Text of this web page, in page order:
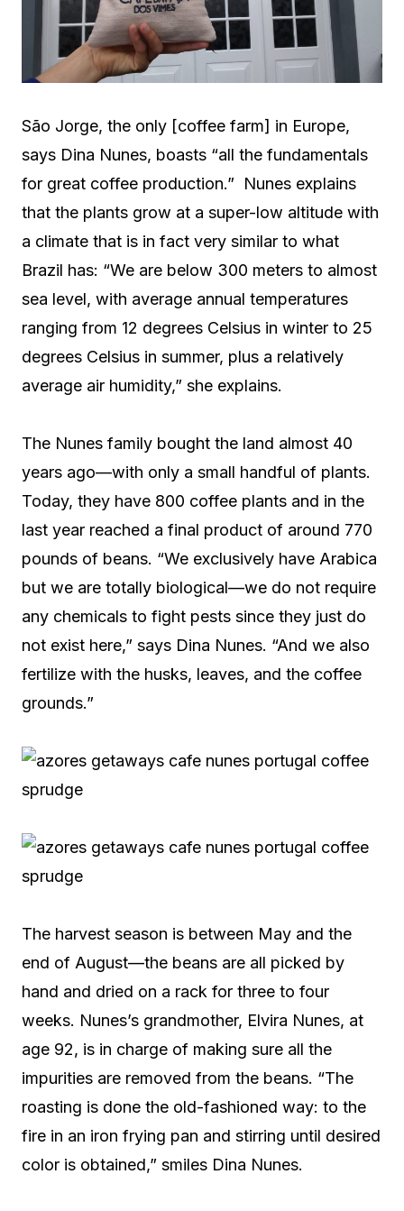
São Jorge, the only [coffee farm] in Europe,
says Dina Nunes, boasts “all the fundamentals
for great coffee production.” Nunes explains
that the plants grow at a super-low altitude with
a climate that is in fact very similar to what
Brazil has: “We are below 300 meters to almost
sea level, with average annual temperatures
ranging from 12 degrees Celsius in winter to 25
degrees Celsius in summer, plus a relatively
average air humidity,” she explains.
The Nunes family bought the land almost 40
years ago—with only a small handful of plants.
Today, they have 800 coffee plants and in the
last year reached a final product of around 770
pounds of beans. “We exclusively have Arabica
but we are totally biological—we do not require
any chemicals to fight pests since they just do
not exist here,” says Dina Nunes. “And we also
fertilize with the husks, leaves, and the coffee
grounds.”
The harvest season is between May and the
end of August—the beans are all picked by
hand and dried on a rack for three to four
weeks. Nunes’s grandmother, Elvira Nunes, at
age 92, is in charge of making sure all the
impurities are removed from the beans. “The
roasting is done the old-fashioned way: to the
fire in an iron frying pan and stirring until desired
color is obtained,” smiles Dina Nunes.